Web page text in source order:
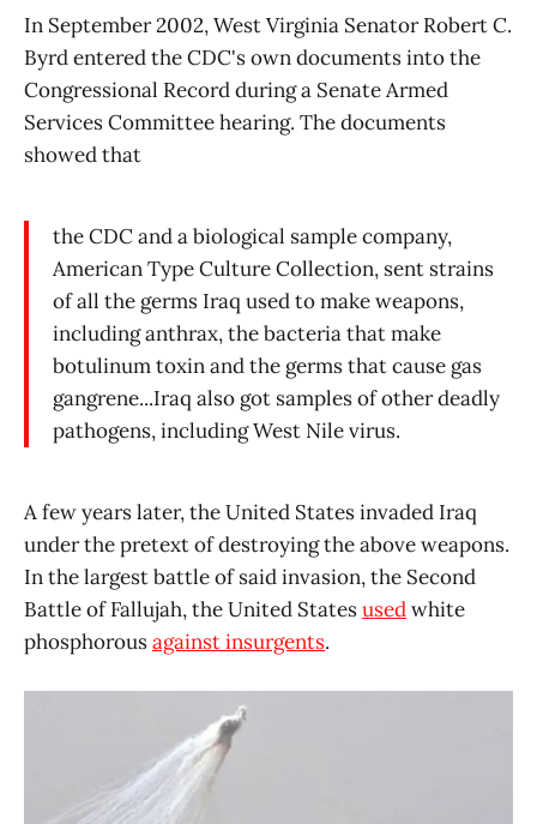
In September 2002, West Virginia Senator Robert C.
Byrd entered the CDC's own documents into the
Congressional Record during a Senate Armed
Services Committee hearing. The documents
showed that
the CDC and a biological sample company,
American Type Culture Collection, sent strains
of all the germs Iraq used to make weapons,
including anthrax, the bacteria that make
botulinum toxin and the germs that cause gas
gangrene...Iraq also got samples of other deadly
pathogens, including West Nile virus.
A few years later, the United States invaded Iraq
under the pretext of destroying the above weapons.
In the largest battle of said invasion, the Second
Battle of Fallujah, the United Statesusedwhite
phosphorousagainst insurgents.